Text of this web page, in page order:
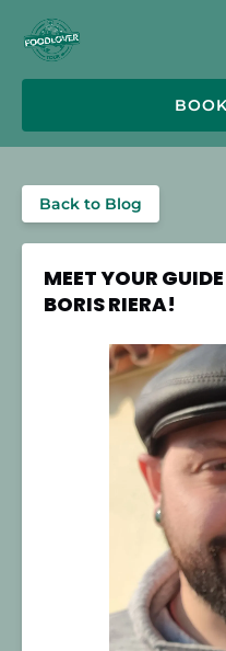
Skip to primary
Skip to content
Skip to footer
Back to Blog
MEET YOUR
BORIS RIERA!